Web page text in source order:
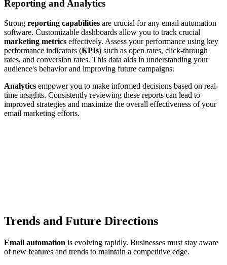
Reporting and Analytics
Strong reporting capabilities are crucial for any email automation
software. Customizable dashboards allow you to track crucial
marketing metrics effectively. Assess your performance using key
performance indicators (KPIs) such as open rates, click-through
rates, and conversion rates. This data aids in understanding your
audience's behavior and improving future campaigns.
Analytics empower you to make informed decisions based on real-
time insights. Consistently reviewing these reports can lead to
improved strategies and maximize the overall effectiveness of your
email marketing efforts.
Trends and Future Directions
Email automation is evolving rapidly. Businesses must stay aware
of new features and trends to maintain a competitive edge.